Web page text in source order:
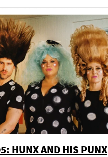
HUNX AND HIS PUNX